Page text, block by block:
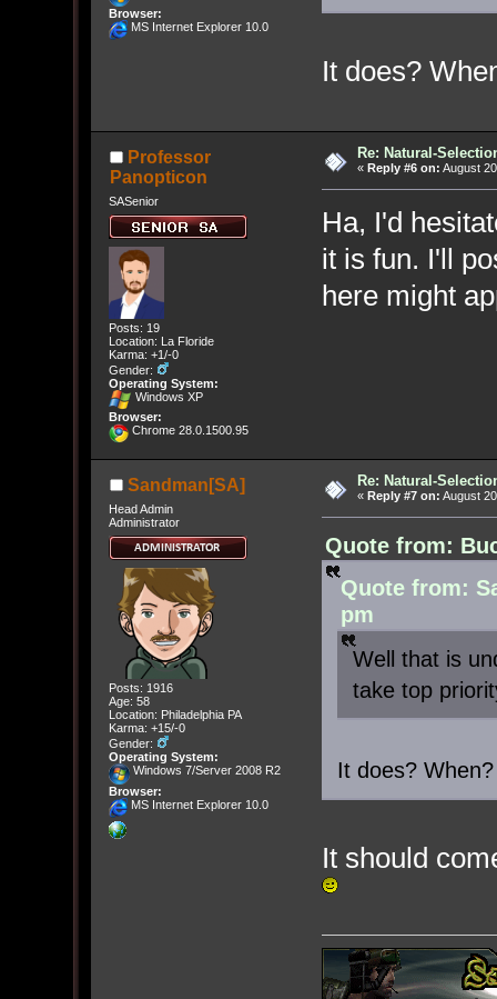
Browser:
MS Internet Explorer 10.0
It does?
Professor
Panopticon
SASenior
Posts: 19
Location: La Floride
Karma: +1/-0
Gender:
Operating System:
Windows XP
Browser:
Chrome 28.0.1500.95
Re: Natural-
« Reply #6 on: August
Ha, I'd
it is fun. I'll
here might
Sandman[SA]
Head Admin
Administrator
Posts: 1916
Age: 58
Location: Philadelphia PA
Karma: +15/-0
Gender:
Operating System:
Windows 7/Server 2008 R2
Browser:
MS Internet Explorer 10.0
Re: Natural-
« Reply #7 on: August
Quote from:
Quote from:
pm
Well that is
take top
It does? When?
It should